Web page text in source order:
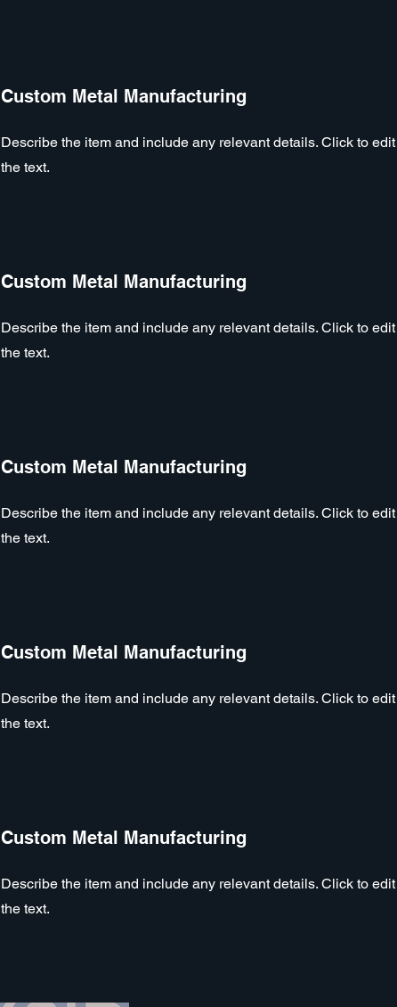
Custom Metal Manufacturing
Describe the item and include any relevant details. Click to edit
the text.
Custom Metal Manufacturing
Describe the item and include any relevant details. Click to edit
the text.
Custom Metal Manufacturing
Describe the item and include any relevant details. Click to edit
the text.
Custom Metal Manufacturing
Describe the item and include any relevant details. Click to edit
the text.
Custom Metal Manufacturing
Describe the item and include any relevant details. Click to edit
the text.